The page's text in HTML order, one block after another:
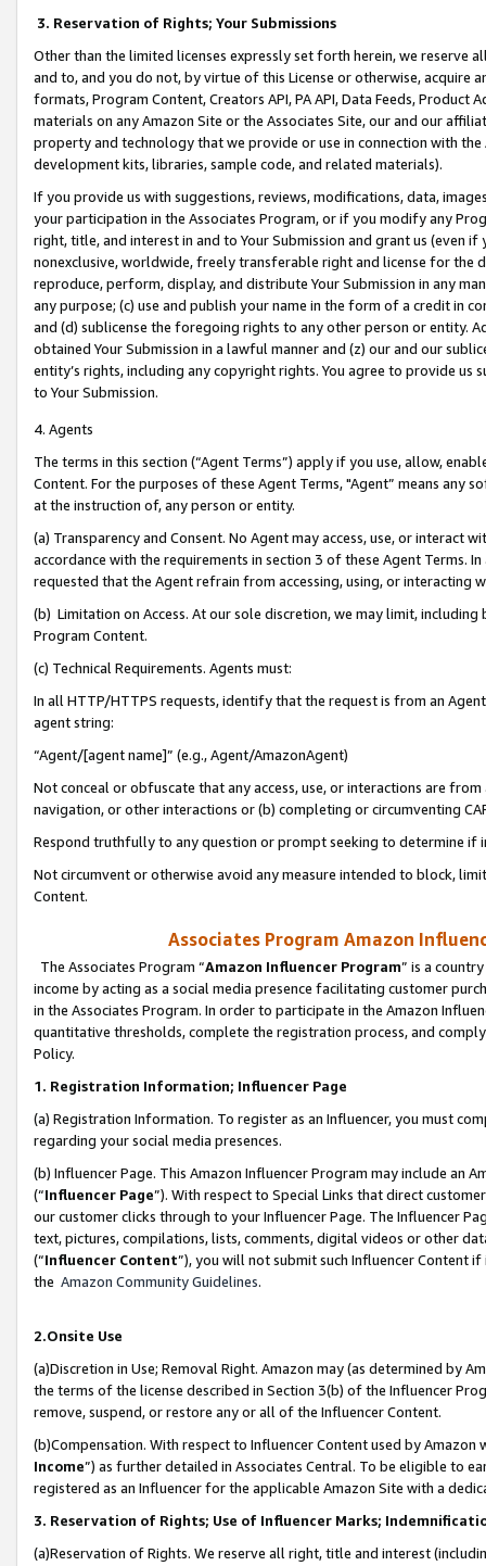
3. Reservation of Rights; Your Submissions
Other than the limited licenses expressly set forth herein, we
and to, and you do not, by virtue of this License or otherwise, acquire
formats, Program Content, Creators API, PA API, Data Feeds,
materials on any Amazon Site or the Associates Site, our and our
property and technology that we provide or use in connection with
development kits, libraries, sample code, and related materials).
If you provide us with suggestions, reviews, modifications, data,
your participation in the Associates Program, or if you modify any
right, title, and interest in and to Your Submission and grant us (even
nonexclusive, worldwide, freely transferable right and license for
reproduce, perform, display, and distribute Your Submission in any
any purpose; (c) use and publish your name in the form of a credit in
and (d) sublicense the foregoing rights to any other person or entity.
obtained Your Submission in a lawful manner and (z) our and our
entity’s rights, including any copyright rights. You agree to provide us
to Your Submission.
4. Agents
The terms in this section (“Agent Terms”) apply if you use, allow,
Content. For the purposes of these Agent Terms, "Agent” means
at the instruction of, any person or entity.
(a) Transparency and Consent. No Agent may access, use, or
accordance with the requirements in section 3 of these Agent Terms.
requested that the Agent refrain from accessing, using, or interacting
(b) Limitation on Access. At our sole discretion, we may limit,
Program Content.
(c) Technical Requirements. Agents must:
In all HTTP/HTTPS requests, identify that the request is from an
agent string:
“Agent/[agent name]” (e.g., Agent/AmazonAgent)
Not conceal or obfuscate that any access, use, or interactions are
navigation, or other interactions or (b) completing or circumventing
Respond truthfully to any question or prompt seeking to determine if
Not circumvent or otherwise avoid any measure intended to block,
Content.
Associates Program Amazon
The Associates Program “Amazon Influencer Program” is a
income by acting as a social media presence facilitating customer
in the Associates Program. In order to participate in the Amazon
quantitative thresholds, complete the registration process, and
Policy.
1. Registration Information; Influencer Page
(a) Registration Information. To register as an Influencer, you must
regarding your social media presences.
(b) Influencer Page. This Amazon Influencer Program may include an
(“Influencer Page”). With respect to Special Links that direct
our customer clicks through to your Influencer Page. The Influencer
text, pictures, compilations, lists, comments, digital videos or other
(“Influencer Content”), you will not submit such Influencer Content
the Amazon Community Guidelines.
2.Onsite Use
(a)Discretion in Use; Removal Right. Amazon may (as determined by
the terms of the license described in Section 3(b) of the Influencer
remove, suspend, or restore any or all of the Influencer Content.
(b)Compensation. With respect to Influencer Content used by
Income”) as further detailed in Associates Central. To be eligible to
registered as an Influencer for the applicable Amazon Site with a
3. Reservation of Rights; Use of Influencer Marks;
(a)Reservation of Rights. We reserve all right, title and interest